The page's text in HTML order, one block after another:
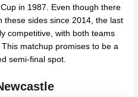
in 1987. Even though there
these sides since 2014, the last
competitive, with both teams
matchup promises to be a
semi-final spot.